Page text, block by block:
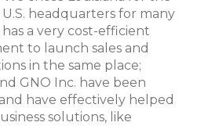
headquarters for many
a very cost-efficient
to launch sales and
in the same place;
GNO Inc. have been
have effectively helped
solutions, like